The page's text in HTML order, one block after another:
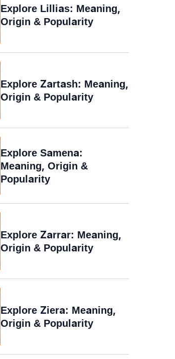
Explore Lillias: Meaning,
Origin & Popularity
Explore Zartash: Meaning,
Origin & Popularity
Explore Samena:
Meaning, Origin &
Popularity
Explore Zarrar: Meaning,
Origin & Popularity
Explore Ziera: Meaning,
Origin & Popularity